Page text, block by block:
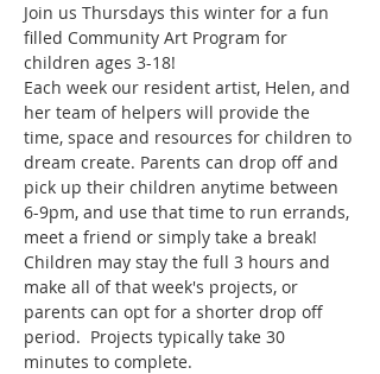
Join us Thursdays this winter for a fun
filled Community Art Program for
children ages 3-18!
Each week our resident artist, Helen, and
her team of helpers will provide the
time, space and resources for children to
dream create. Parents can drop off and
pick up their children anytime between
6-9pm, and use that time to run errands,
meet a friend or simply take a break!
Children may stay the full 3 hours and
make all of that week's projects, or
parents can opt for a shorter drop off
period.  Projects typically take 30
minutes to complete.